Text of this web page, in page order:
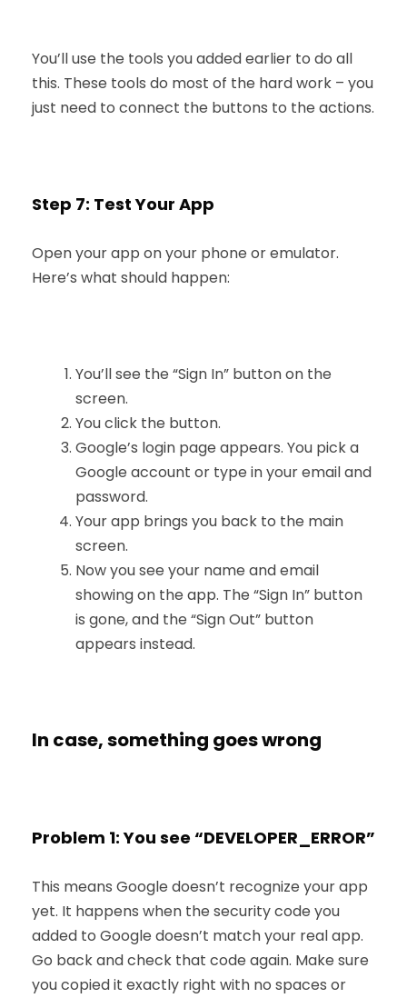
You’ll use the tools you added earlier to do all
this. These tools do most of the hard work – you
just need to connect the buttons to the actions.
Step 7: Test Your App
Open your app on your phone or emulator.
Here’s what should happen:
You’ll see the “Sign In” button on the
screen.
You click the button.
Google’s login page appears. You pick a
Google account or type in your email and
password.
Your app brings you back to the main
screen.
Now you see your name and email
showing on the app. The “Sign In” button
is gone, and the “Sign Out” button
appears instead.
In case, something goes wrong
Problem 1: You see “DEVELOPER_ERROR”
This means Google doesn’t recognize your app
yet. It happens when the security code you
added to Google doesn’t match your real app.
Go back and check that code again. Make sure
you copied it exactly right with no spaces or